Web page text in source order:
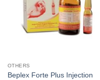
OTHERS
Beplex Forte Plus Injection